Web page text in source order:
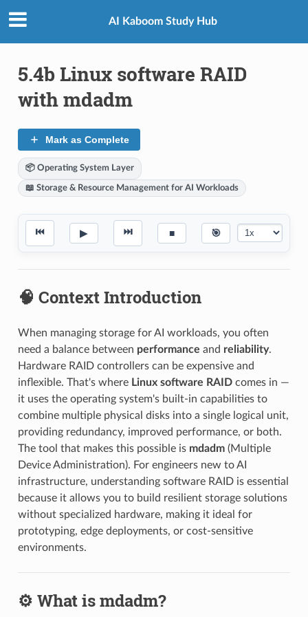
AI Kaboom Study Hub
5.4b Linux software RAID
with mdadm
Mark as Complete
📦 Operating System Layer
📖 Storage & Resource Management for AI Workloads
⏮ ▶ ⏭ ■ 🎯
🧠 Context Introduction
When managing storage for AI workloads, you often
need a balance between performance and reliability.
Hardware RAID controllers can be expensive and
inflexible. That's where Linux software RAIDcomes in —
it uses the operating system's built-in capabilities to
combine multiple physical disks into a single logical unit,
providing redundancy, improved performance, or both.
The tool that makes this possible is mdadm(Multiple
Device Administration). For engineers new to AI
infrastructure, understanding software RAID is essential
because it allows you to build resilient storage solutions
without specialized hardware, making it ideal for
prototyping, edge deployments, or cost-sensitive
environments.
⚙️ What is mdadm?